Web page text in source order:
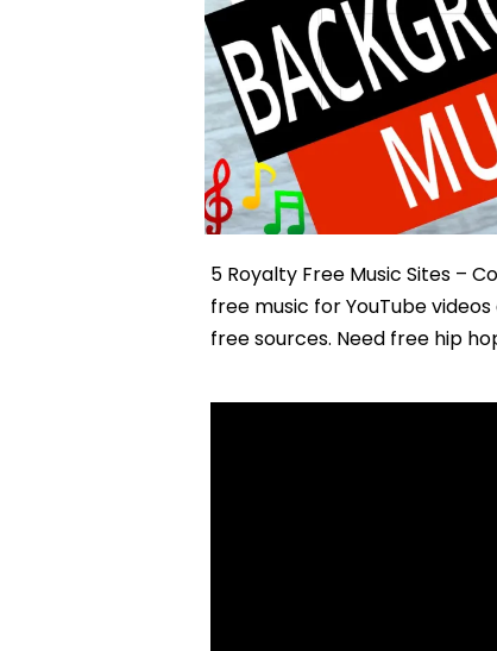
5 Royalty Free Music Sites –
free music for YouTube
free sources. Need free hip